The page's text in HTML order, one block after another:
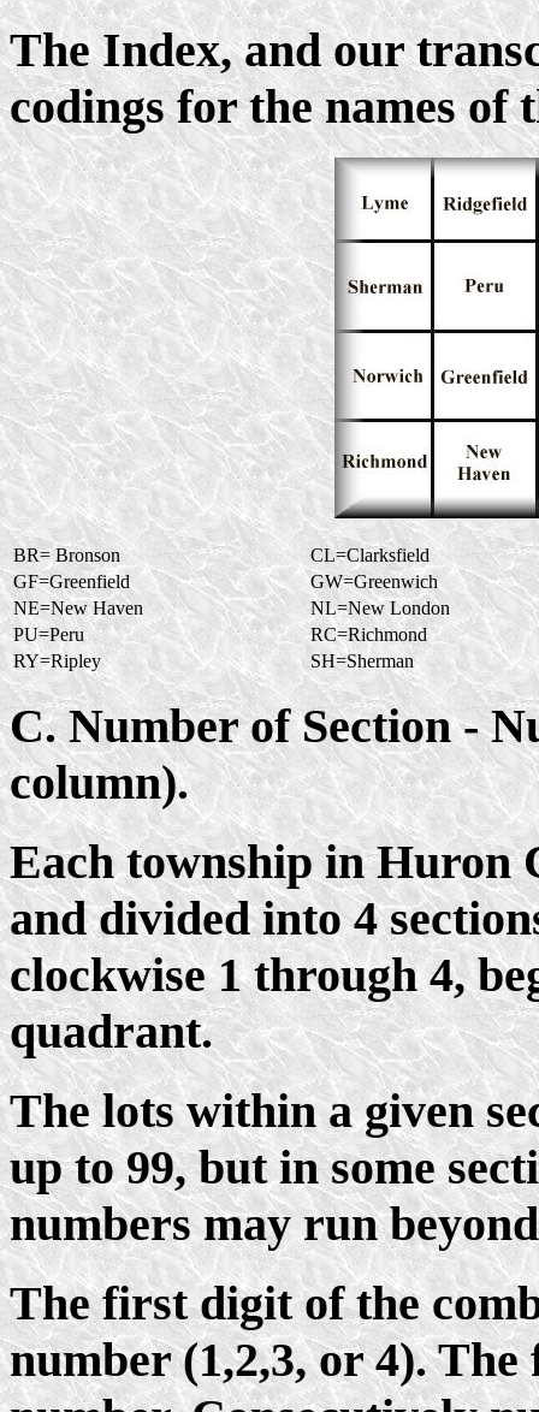
The Index, and our
codings for the names of
BR= Bronson
CL=Clarksfield
GF=Greenfield
GW=Greenwich
NE=New Haven
NL=New London
PU=Peru
RC=Richmond
RY=Ripley
SH=Sherman
C. Number of Section -
column).
Each township in Huron
and divided into 4
clockwise 1 through 4,
quadrant.
The lots within a given
up to 99, but in some
numbers may run
The first digit of the
number (1,2,3, or 4).